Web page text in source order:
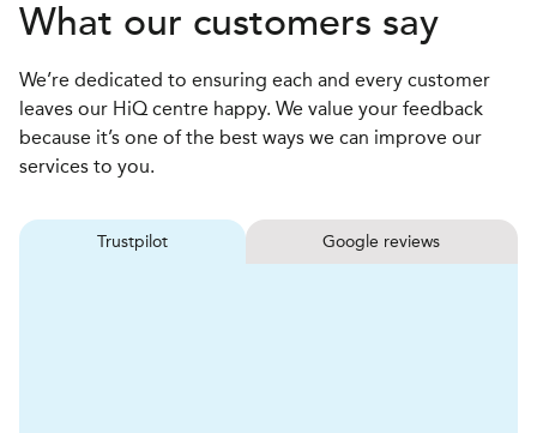
What our customers say
We’re dedicated to ensuring each and every customer
leaves our HiQ centre happy. We value your feedback
because it’s one of the best ways we can improve our
services to you.
Trustpilot Google reviews